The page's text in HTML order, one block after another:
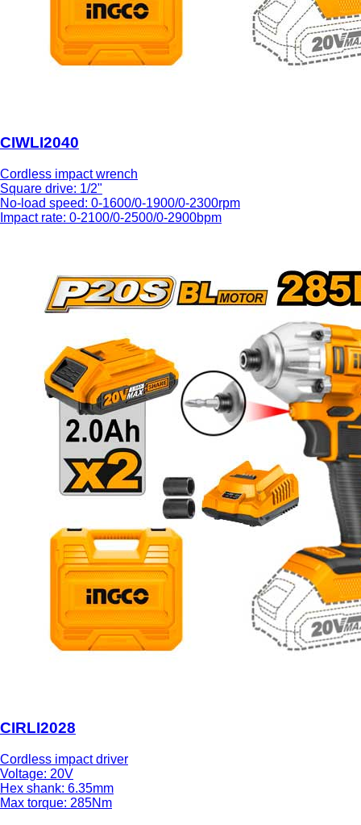
CIWLI2040
Cordless impact wrench
Square drive: 1/2"
No-load speed: 0-1600/0-1900/0-2300rpm
Impact rate: 0-2100/0-2500/0-2900bpm
CIRLI2028
Cordless impact driver
Voltage: 20V
Hex shank: 6.35mm
Max torque: 285Nm